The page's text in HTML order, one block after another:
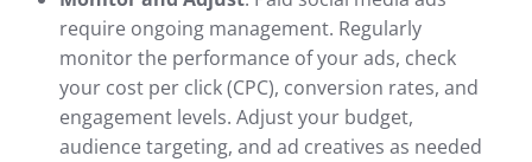
require ongoing management. Regularly
monitor the performance of your ads, check
your cost per click (CPC), conversion rates, and
engagement levels. Adjust your budget,
audience targeting, and ad creatives as needed